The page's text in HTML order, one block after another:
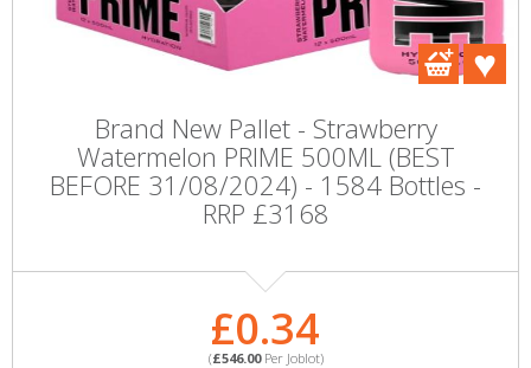
Brand New Pallet - Strawberry
Watermelon PRIME 500ML (BEST
BEFORE 31/08/2024) - 1584 Bottles -
RRP £3168
£0.34
(£546.00Per Joblot)